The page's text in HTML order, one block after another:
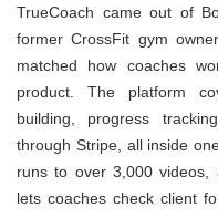
TrueCoach came out of
former CrossFit gym
matched how coaches
product. The platform
building, progress
through Stripe, all inside
runs to over 3,000 videos,
lets coaches check client